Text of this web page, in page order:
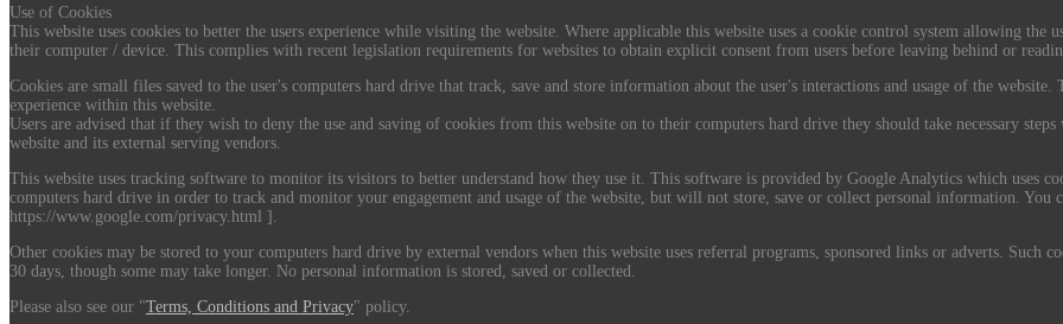
Use of Cookies
This website uses cookies to better the users experience while visiting the website. Where applicable this website uses a cookie control system allowing
their computer / device. This complies with recent legislation requirements for websites to obtain explicit consent from users before leaving behind or
Cookies are small files saved to the user's computers hard drive that track, save and store information about the user's interactions and usage of the
experience within this website.
Users are advised that if they wish to deny the use and saving of cookies from this website on to their computers hard drive they should take necessary
website and its external serving vendors.
This website uses tracking software to monitor its visitors to better understand how they use it. This software is provided by Google Analytics which uses
computers hard drive in order to track and monitor your engagement and usage of the website, but will not store, save or collect personal information.
https://www.google.com/privacy.html ].
Other cookies may be stored to your computers hard drive by external vendors when this website uses referral programs, sponsored links or adverts. Such
30 days, though some may take longer. No personal information is stored, saved or collected.
Please also see our "Terms, Conditions and Privacy" policy.